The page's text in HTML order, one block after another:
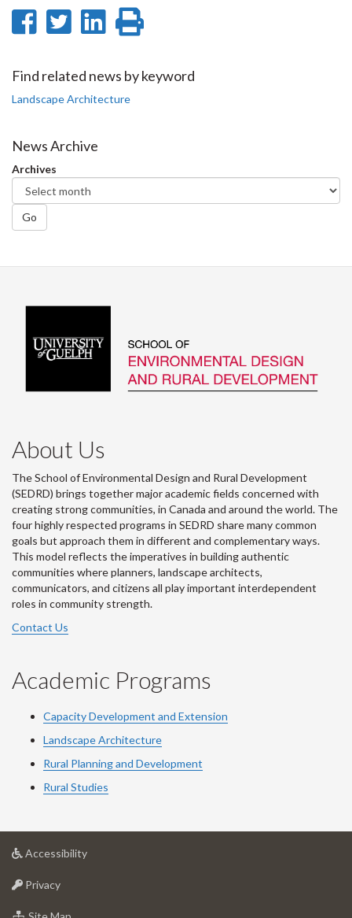
Share
Facebook
Share
Twitter
Share
LinkedIn
page
Find related news by keyword
Landscape Architecture
News Archive
Archives
Go
About Us
The School of Environmental Design and Rural Development
(SEDRD) brings together major academic fields concerned with
creating strong communities, in Canada and around the world. The
four highly respected programs in SEDRD share many common
goals but approach them in different and complementary ways.
This model reflects the imperatives in building authentic
communities where planners, landscape architects,
communicators, and citizens all play important interdependent
roles in community strength.
Contact Us
Academic Programs
Capacity Development and Extension
Landscape Architecture
Rural Planning and Development
Rural Studies
Accessibilityat
Privacyat
of